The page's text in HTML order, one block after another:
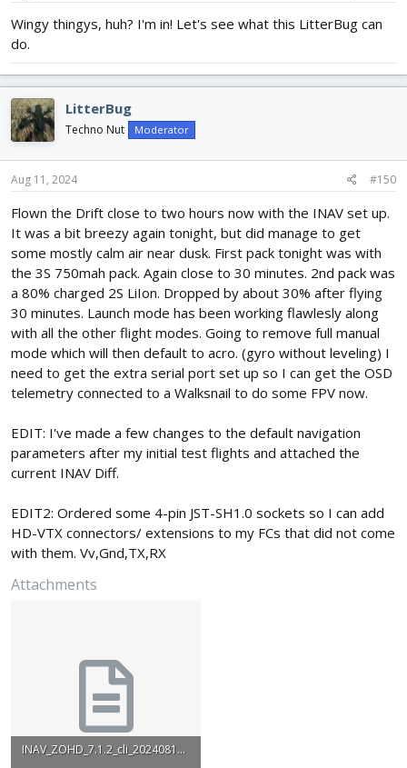
Wingy thingys, huh? I'm in! Let's see what this LitterBug can
do.
LitterBug
Techno Nut Moderator
Aug 11, 2024 #150
Flown the Drift close to two hours now with the INAV set up.
It was a bit breezy again tonight, but did manage to get
some mostly calm air near dusk. First pack tonight was with
the 3S 750mah pack. Again close to 30 minutes. 2nd pack was
a 80% charged 2S LiIon. Dropped by about 30% after flying
30 minutes. Launch mode has been working flawlesly along
with all the other flight modes. Going to remove full manual
mode which will then default to acro. (gyro without leveling) I
need to get the extra serial port set up so I can get the OSD
telemetry connected to a Walksnail to do some FPV now.
EDIT: I've made a few changes to the default navigation
parameters after my initial test flights and attached the
current INAV Diff.
EDIT2: Ordered some 4-pin JST-SH1.0 sockets so I can add
HD-VTX connectors/ extensions to my FCs that did not come
with them. Vv,Gnd,TX,RX
Attachments
INAV_ZOHD_7.1.2_cli_20240811_111704.txt